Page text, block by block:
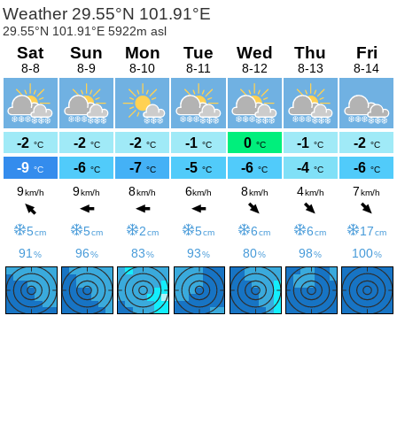
Weather 29.55°N 101.91°E
29.55°N 101.91°E 5922m asl
Sat
8-8
-2 °C
-9 °C
9km/h
5cm
91 %
Sun
8-9
-2 °C
-6 °C
9km/h
5cm
96%
Mon
8-10
-2 °C
-7 °C
8km/h
2cm
83%
Tue
8-11
-1 °C
-5 °C
6km/h
5cm
93%
Wed
8-12
0 °C
-6 °C
8km/h
6cm
80%
Thu
8-13
-1 °C
-4 °C
4km/h
6 cm
98 %
Fri
8-14
-2 °C
-6 °C
7km/h
17cm
100%